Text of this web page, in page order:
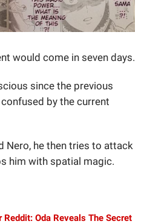
would come in seven days.
since the previous
by the current
Nero, he then tries to attack
him with spatial magic.
Oda Reveals The Secret